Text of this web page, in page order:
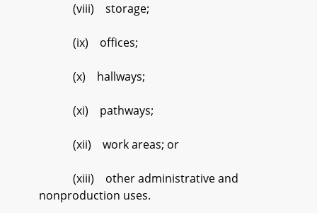
(viii) storage;
(ix) offices;
(x) hallways;
(xi) pathways;
(xii) work areas; or
(xiii) other administrative and
nonproduction uses.